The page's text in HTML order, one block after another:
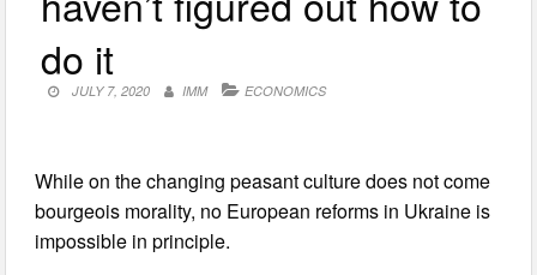
do it
JULY 7, 2020 IMM ECONOMICS
While on the changing peasant culture does not come
bourgeois morality, no European reforms in Ukraine is
impossible in principle.